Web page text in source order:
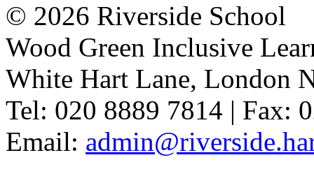
© 2026 Riverside School
Wood Green Inclusive
White Hart Lane, London
Tel: 020 8889 7814 | Fax:
Email: